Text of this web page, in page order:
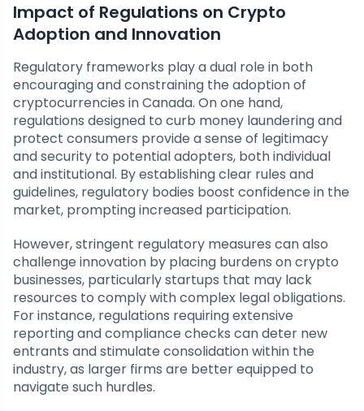
Impact of Regulations on Crypto
Adoption and Innovation
Regulatory frameworks play a dual role in both
encouraging and constraining the adoption of
cryptocurrencies in Canada. On one hand,
regulations designed to curb money laundering and
protect consumers provide a sense of legitimacy
and security to potential adopters, both individual
and institutional. By establishing clear rules and
guidelines, regulatory bodies boost confidence in the
market, prompting increased participation.
However, stringent regulatory measures can also
challenge innovation by placing burdens on crypto
businesses, particularly startups that may lack
resources to comply with complex legal obligations.
For instance, regulations requiring extensive
reporting and compliance checks can deter new
entrants and stimulate consolidation within the
industry, as larger firms are better equipped to
navigate such hurdles.